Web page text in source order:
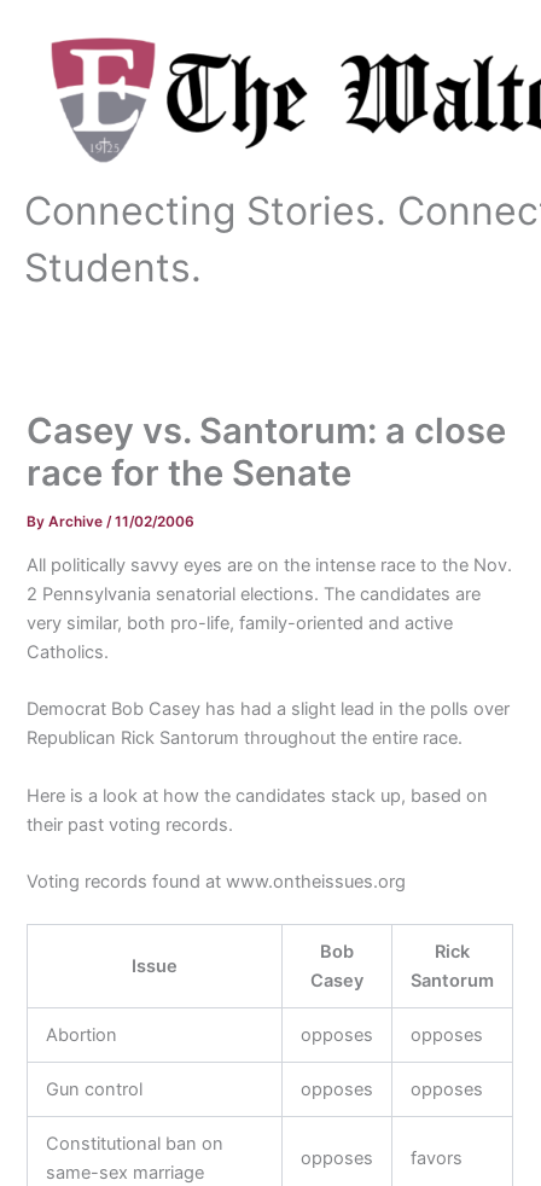
content
Connecting Stories.
Students.
Casey vs. Santorum: a close
race for the Senate
ByArchive/11/02/2006
All politically savvy eyes are on the intense race to the Nov.
2 Pennsylvania senatorial elections. The candidates are
very similar, both pro-life, family-oriented and active
Catholics.
Democrat Bob Casey has had a slight lead in the polls over
Republican Rick Santorum throughout the entire race.
Here is a look at how the candidates stack up, based on
their past voting records.
Voting records found at www.ontheissues.org
Issue
Bob
Casey
Rick
Santorum
Abortion opposes opposes
Gun control opposes opposes
Constitutional ban on
same-sex marriage
opposes favors